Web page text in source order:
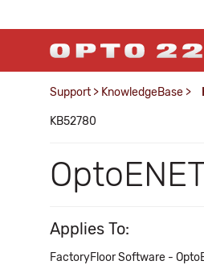
Support > KnowledgeBase >
KB52780
Applies To:
FactoryFloor Software -